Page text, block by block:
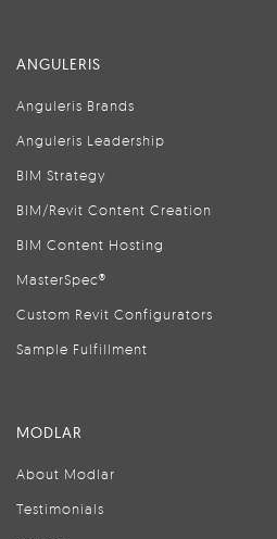
ANGULERIS
Anguleris Brands
Anguleris Leadership
BIM Strategy
BIM/Revit Content Creation
BIM Content Hosting
MasterSpec®
Custom Revit Configurators
Sample Fulfillment
MODLAR
About Modlar
Testimonials